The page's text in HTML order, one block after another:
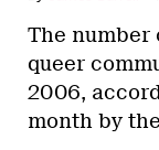
The number
queer
2006,
month by